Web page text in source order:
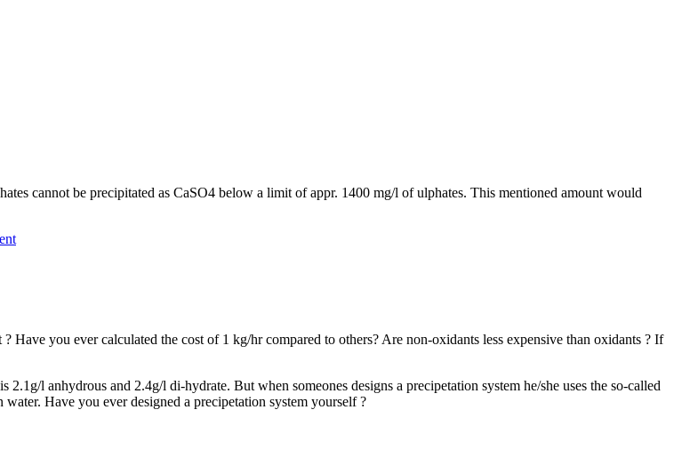
cannot be precipitated as CaSO4 below a limit of appr. 1400 mg/l of ulphates. This mentioned amount would
you ever calculated the cost of 1 kg/hr compared to others? Are non-oxidants less expensive than oxidants ? If
l anhydrous and 2.4g/l di-hydrate. But when someones designs a precipetation system he/she uses the so-called
Have you ever designed a precipetation system yourself ?